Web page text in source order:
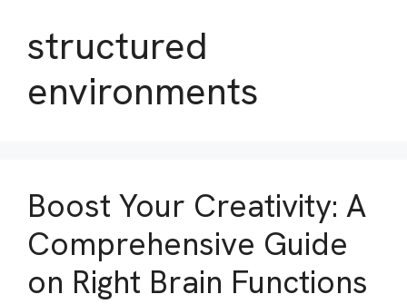
structured
environments
Boost Your Creativity: A
Comprehensive Guide
on Right Brain Functions